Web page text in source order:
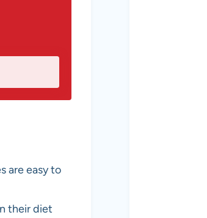
are easy to
their diet